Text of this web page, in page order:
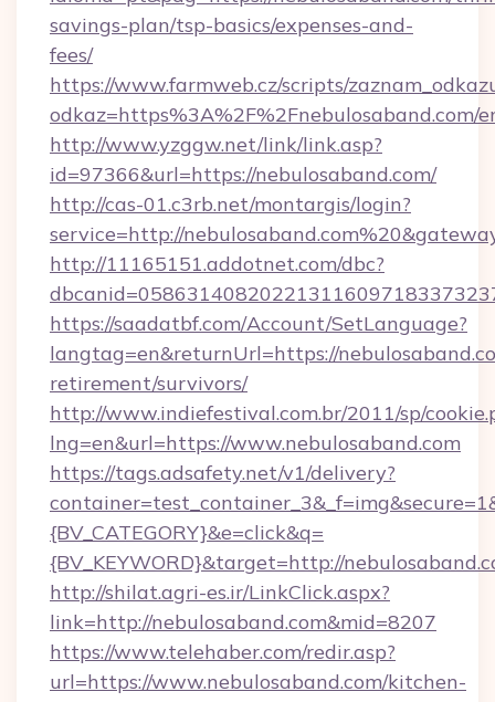
savings-plan/tsp-basics/expenses-and-
fees/
https://www.farmweb.cz/scripts/
odkaz=https%3A%2F%2Fnebulosaband.com/
http://www.yzggw.net/link/link.asp?
id=97366&url=https://nebulosaband.com/
http://cas-01.c3rb.net/montargis/login?
service=http://
http://11165151.addotnet.com/dbc?
https://saadatbf.com/Account/SetLanguage?
langtag=en&returnUrl=https://
retirement/survivors/
http://www.indiefestival.com.br/2011/sp/
lng=en&url=https://www.nebulosaband.com
https://tags.adsafety.net/v1/delivery?
{BV_CATEGORY}&e=click&q=
{BV_KEYWORD}&target=http://
http://shilat.agri-es.ir/LinkClick.aspx?
link=http://nebulosaband.com&mid=8207
https://www.telehaber.com/redir.asp?
url=https://www.nebulosaband.com/kitchen-